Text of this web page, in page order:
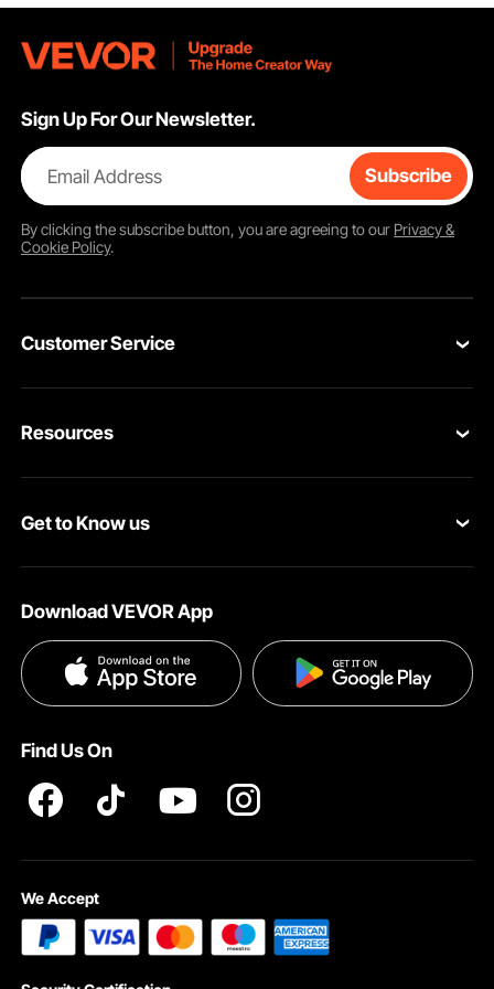
Sign Up For Our Newsletter.
Email Address Subscribe
By clicking thesubscribebutton, you are agreeing to our Privacy &
Cookie Policy.
Customer Service
Return & Refund
Help & FAQs
Resources
Pro Member Program
Get to Know us
Terms and Conditions
Privacy & Security
Download VEVOR App
Find Us On
We Accept